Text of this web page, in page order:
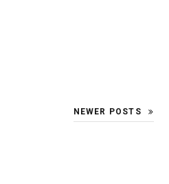
NEWER POSTS